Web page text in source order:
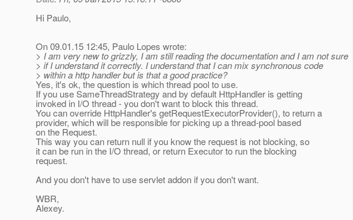
Hi Paulo,
On 09.01.15 12:45, Paulo Lopes wrote:
> I am very new to grizzly, I am still reading the documentation and I am not sure
> if I understand it correctly. I understand that I can mix synchronous code
> within a http handler but is that a good practice?
Yes, it's ok, the question is which thread pool to use.
If you use SameThreadStrategy and by default HttpHandler is getting
invoked in I/O thread - you don't want to block this thread.
You can override HttpHandler's getRequestExecutorProvider(), to return a
provider, which will be responsible for picking up a thread-pool based
on the Request.
This way you can return null if you know the request is not blocking, so
it can be run in the I/O thread, or return Executor to run the blocking
request.
And you don't have to use servlet addon if you don't want.
WBR,
Alexey.